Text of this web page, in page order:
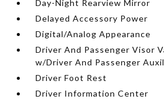
Day-Night Rearview Mirror
Delayed Accessory Power
Digital/Analog Appearance
Driver And Passenger Visor
w/Driver And Passenger
Driver Foot Rest
Driver Information Center